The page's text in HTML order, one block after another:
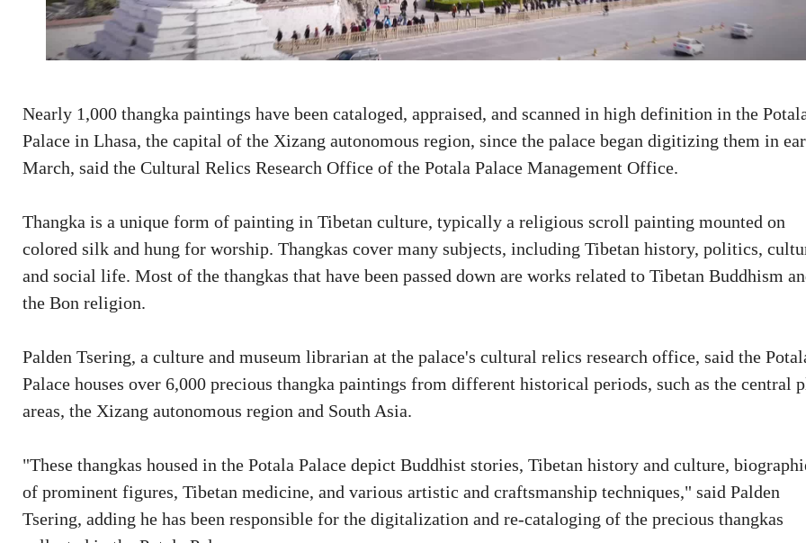
Nearly 1,000 thangka paintings have been cataloged, appraised, and scanned in high definition in the
Palace in Lhasa, the capital of the Xizang autonomous region, since the palace began digitizing them in
March, said the Cultural Relics Research Office of the Potala Palace Management Office.
Thangka is a unique form of painting in Tibetan culture, typically a religious scroll painting mounted on
colored silk and hung for worship. Thangkas cover many subjects, including Tibetan history, politics,
and social life. Most of the thangkas that have been passed down are works related to Tibetan Buddhism
the Bon religion.
Palden Tsering, a culture and museum librarian at the palace's cultural relics research office, said the
Palace houses over 6,000 precious thangka paintings from different historical periods, such as the central
areas, the Xizang autonomous region and South Asia.
"These thangkas housed in the Potala Palace depict Buddhist stories, Tibetan history and culture,
of prominent figures, Tibetan medicine, and various artistic and craftsmanship techniques," said Palden
Tsering, adding he has been responsible for the digitalization and re-cataloging of the precious thangkas